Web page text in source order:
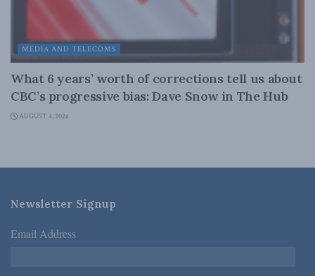
MEDIA AND TELECOMS
What 6 years’ worth of corrections tell us about
CBC’s progressive bias: Dave Snow in The Hub
AUGUST 4, 2026
Newsletter Signup
Email Address *